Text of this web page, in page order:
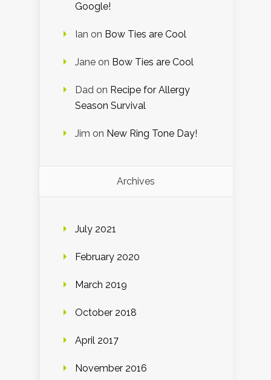
Google!
Ian on Bow Ties are Cool
Jane on Bow Ties are Cool
Dad on Recipe for Allergy
Season Survival
Jim on New Ring Tone Day!
Archives
July 2021
February 2020
March 2019
October 2018
April 2017
November 2016